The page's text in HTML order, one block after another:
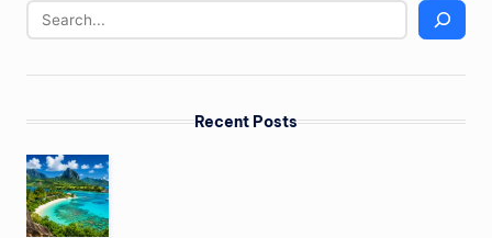
Recent Posts